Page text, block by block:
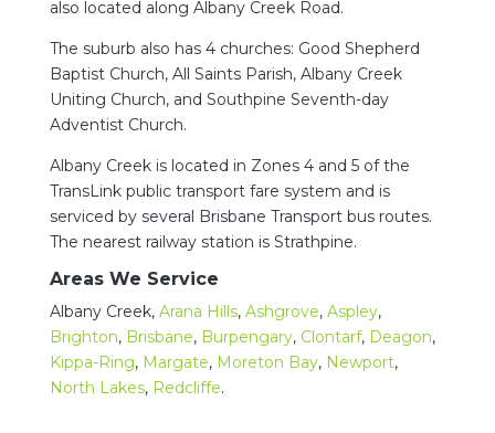
also located along Albany Creek Road.
The suburb also has 4 churches: Good Shepherd
Baptist Church, All Saints Parish, Albany Creek
Uniting Church, and Southpine Seventh-day
Adventist Church.
Albany Creek is located in Zones 4 and 5 of the
TransLink public transport fare system and is
serviced by several Brisbane Transport bus routes.
The nearest railway station is Strathpine.
Areas We Service
Albany Creek, Arana Hills, Ashgrove, Aspley,
Brighton, Brisbane, Burpengary, Clontarf, Deagon,
Kippa-Ring, Margate, Moreton Bay, Newport,
North Lakes, Redcliffe.